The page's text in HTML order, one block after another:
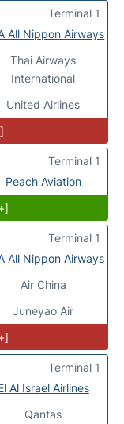
All Nippon Airways
Thai Airways
International
United Airlines
Terminal 1
Peach Aviation
Terminal 1
All Nippon Airways
Air China
Juneyao Air
Terminal 1
Al Israel Airlines
Qantas
Terminal 1